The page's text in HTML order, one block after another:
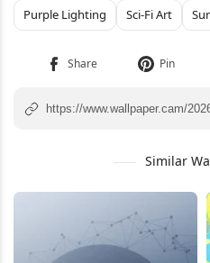
Purple Lighting
Sci-Fi Art
Similar